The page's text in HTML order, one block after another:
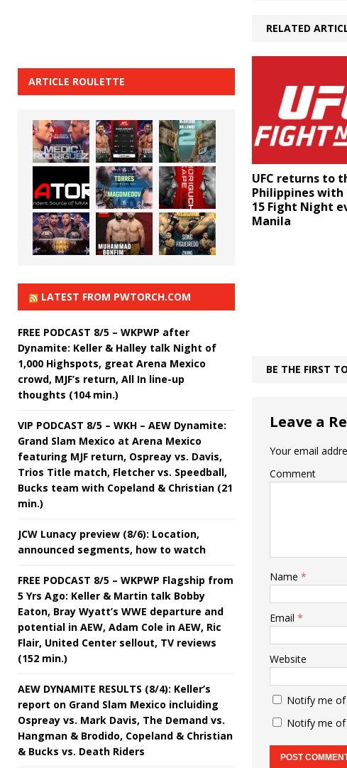
RELATED
UFC returns to
Philippines with
15 Fight Night
Manila
BE THE FIRST
Leave a
Your email
Comment
Name *
Email *
Website
Notify me
Notify me of
ARTICLE ROULETTE
LATEST FROM PWTORCH.COM
FREE PODCAST 8/5 – WKPWP after
Dynamite: Keller & Halley talk Night of
1,000 Highspots, great Arena Mexico
crowd, MJF’s return, All In line-up
thoughts (104 min.)
VIP PODCAST 8/5 – WKH – AEW Dynamite:
Grand Slam Mexico at Arena Mexico
featuring MJF return, Ospreay vs. Davis,
Trios Title match, Fletcher vs. Speedball,
Bucks team with Copeland & Christian (21
min.)
JCW Lunacy preview (8/6): Location,
announced segments, how to watch
FREE PODCAST 8/5 – WKPWP Flagship from
5 Yrs Ago: Keller & Martin talk Bobby
Eaton, Bray Wyatt’s WWE departure and
potential in AEW, Adam Cole in AEW, Ric
Flair, United Center sellout, TV reviews
(152 min.)
AEW DYNAMITE RESULTS (8/4): Keller’s
report on Grand Slam Mexico incluiding
Ospreay vs. Mark Davis, The Demand vs.
Hangman & Brodido, Copeland & Christian
& Bucks vs. Death Riders